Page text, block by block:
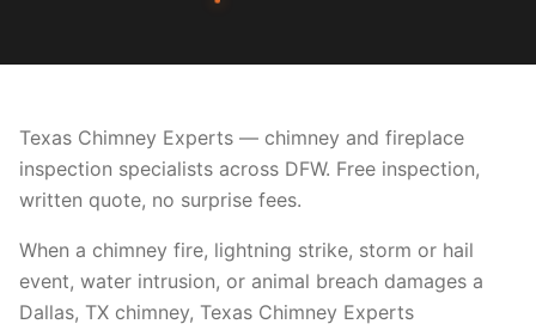
Texas Chimney Experts — chimney and fireplace
inspection specialists across DFW. Free inspection,
written quote, no surprise fees.
When a chimney fire, lightning strike, storm or hail
event, water intrusion, or animal breach damages a
Dallas, TX chimney, Texas Chimney Experts